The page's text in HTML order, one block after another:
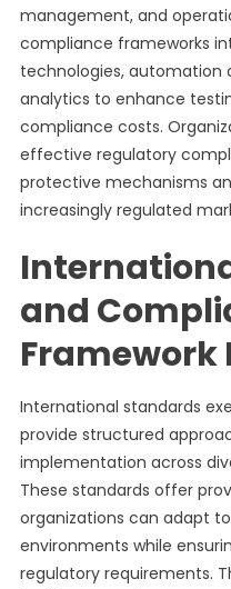
management, and
compliance frameworks
technologies, automation
analytics to enhance
compliance costs.
effective regulatory
protective mechanisms
increasingly regulated
and
International standards
provide structured
implementation across
These standards offer
organizations can adapt
environments while
regulatory requirements.